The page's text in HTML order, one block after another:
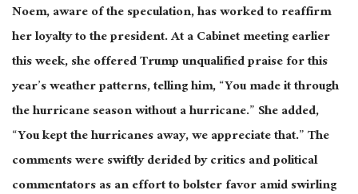
Noem, aware of the speculation, has worked to reaffirm
her loyalty to the president. At a Cabinet meeting earlier
this week, she offered Trump unqualified praise for this
year’s weather patterns, telling him, “You made it through
the hurricane season without a hurricane.” She added,
“You kept the hurricanesaway,we appreciate that.”The
comments were swiftly derided by critics and political
commentatorsas an effort to bolster favor amid swirling